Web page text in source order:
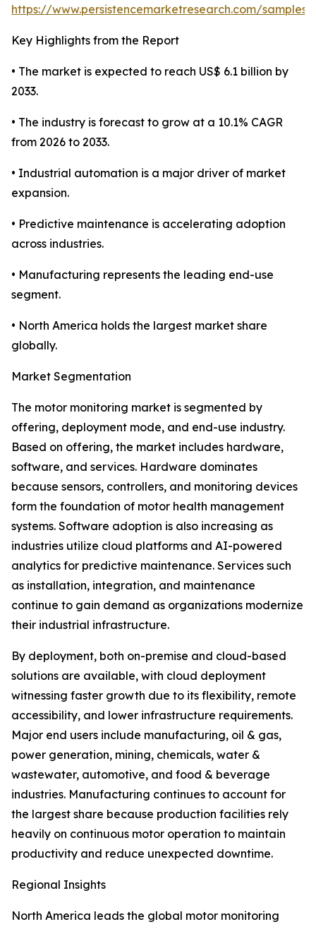
https://www.persistencemarketresearch.com/samples/
Key Highlights from the Report
• The market is expected to reach US$ 6.1 billion by
2033.
• The industry is forecast to grow at a 10.1% CAGR
from 2026 to 2033.
• Industrial automation is a major driver of market
expansion.
• Predictive maintenance is accelerating adoption
across industries.
• Manufacturing represents the leading end-use
segment.
• North America holds the largest market share
globally.
Market Segmentation
The motor monitoring market is segmented by
offering, deployment mode, and end-use industry.
Based on offering, the market includes hardware,
software, and services. Hardware dominates
because sensors, controllers, and monitoring devices
form the foundation of motor health management
systems. Software adoption is also increasing as
industries utilize cloud platforms and AI-powered
analytics for predictive maintenance. Services such
as installation, integration, and maintenance
continue to gain demand as organizations modernize
their industrial infrastructure.
By deployment, both on-premise and cloud-based
solutions are available, with cloud deployment
witnessing faster growth due to its flexibility, remote
accessibility, and lower infrastructure requirements.
Major end users include manufacturing, oil & gas,
power generation, mining, chemicals, water &
wastewater, automotive, and food & beverage
industries. Manufacturing continues to account for
the largest share because production facilities rely
heavily on continuous motor operation to maintain
productivity and reduce unexpected downtime.
Regional Insights
North America leads the global motor monitoring